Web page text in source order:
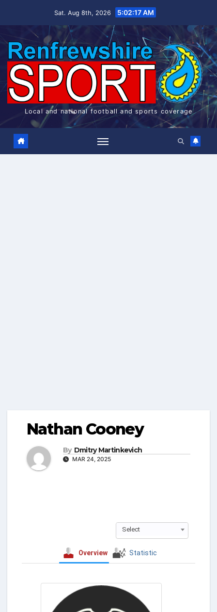
Sat. Aug 8th, 2026 5:02:17 AM
Local and national football and sports coverage
Nathan Cooney
By Dmitry Martinkevich
MAR 24, 2025
Select
Overview Statistic